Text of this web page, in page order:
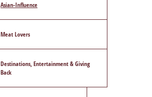
Asian-Influence
Meat Lovers
Destinations, Entertainment & Giving
Back